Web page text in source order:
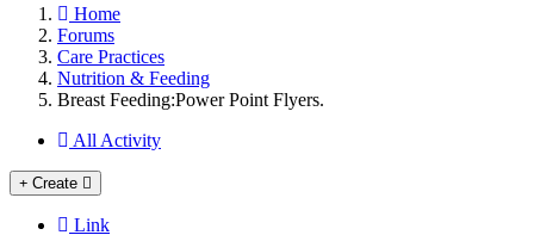
Home
Forums
Care Practices
Nutrition & Feeding
Breast Feeding:Power Point Flyers.
All Activity
Create
Link